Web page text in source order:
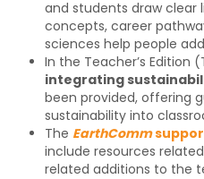
and students draw clear
concepts, career
sciences help people
In the Teacher’s Edition
integrating
been provided, offering
sustainability into
The EarthComm
include resources
related additions to the